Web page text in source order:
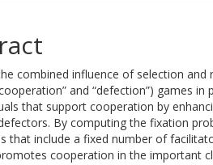
combined influence of selection
and “defection”) games
that support cooperation by
By computing the fixation
that include a fixed number of
cooperation in the important